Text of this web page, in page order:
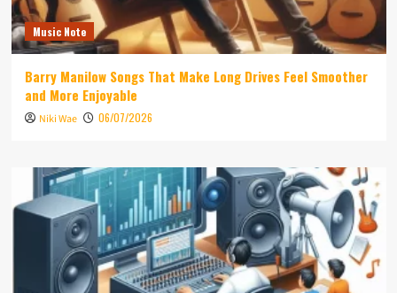
Music Note
Barry Manilow Songs That Make Long Drives Feel Smoother
and More Enjoyable
Niki Wae 06/07/2026